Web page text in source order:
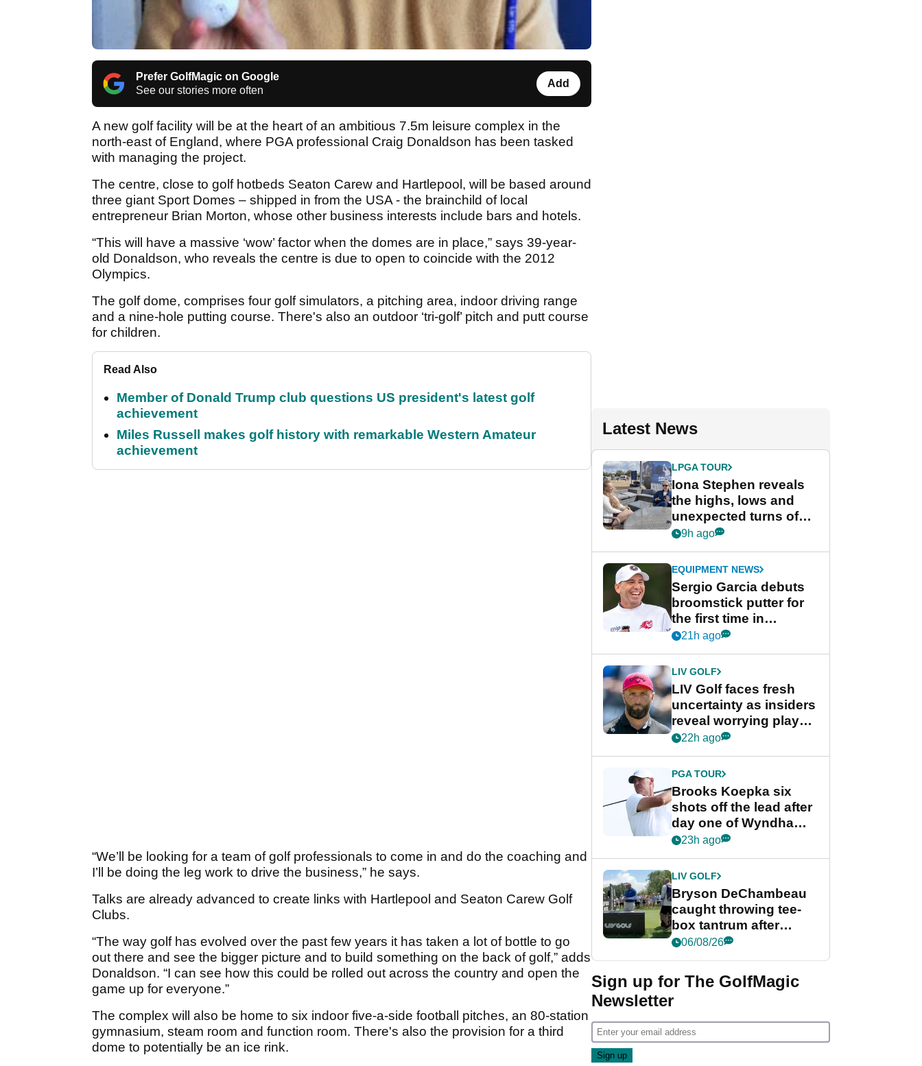
Prefer GolfMagic on Google
See our stories more often
Add
A new golf facility will be at the heart of an ambitious 7.5m leisure complex in the
north-east of England, where PGA professional Craig Donaldson has been tasked
with managing the project.
The centre, close to golf hotbeds Seaton Carew and Hartlepool, will be based around
three giant Sport Domes – shipped in from the USA - the brainchild of local
entrepreneur Brian Morton, whose other business interests include bars and hotels.
“This will have a massive ‘wow’ factor when the domes are in place,” says 39-year-
old Donaldson, who reveals the centre is due to open to coincide with the 2012
Olympics.
The golf dome, comprises four golf simulators, a pitching area, indoor driving range
and a nine-hole putting course. There's also an outdoor ‘tri-golf’ pitch and putt course
for children.
Read Also
Member of Donald Trump club questions US president's latest golf
achievement
Miles Russell makes golf history with remarkable Western Amateur
achievement
“We’ll be looking for a team of golf professionals to come in and do the coaching and
I’ll be doing the leg work to drive the business,” he says.
Talks are already advanced to create links with Hartlepool and Seaton Carew Golf
Clubs.
“The way golf has evolved over the past few years it has taken a lot of bottle to go
out there and see the bigger picture and to build something on the back of golf,” adds
Donaldson. “I can see how this could be rolled out across the country and open the
game up for everyone.”
The complex will also be home to six indoor five-a-side football pitches, an 80-station
gymnasium, steam room and function room. There's also the provision for a third
dome to potentially be an ice rink.
Latest News
LPGA TOUR
Iona Stephen reveals
the highs, lows and
unexpected turns of
her career in new
Game
9h ago
EQUIPMENT NEWS
Sergio Garcia debuts
broomstick putter for
the first time in
competition at LIV Golf
21h ago
LIV GOLF
LIV Golf faces fresh
uncertainty as insiders
reveal worrying player
stance
22h ago
PGA TOUR
Brooks Koepka six
shots off the lead after
day one of Wyndham
Championship
23h ago
LIV GOLF
Bryson DeChambeau
caught throwing tee-
box tantrum after
nightmare LIV Golf
06/08/26
Sign up for The GolfMagic
Newsletter